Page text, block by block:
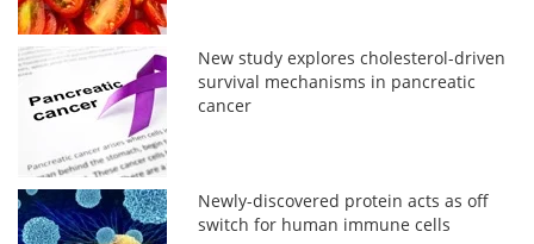
New study explores cholesterol-driven
survival mechanisms in pancreatic
cancer
Newly-discovered protein acts as off
switch for human immune cells